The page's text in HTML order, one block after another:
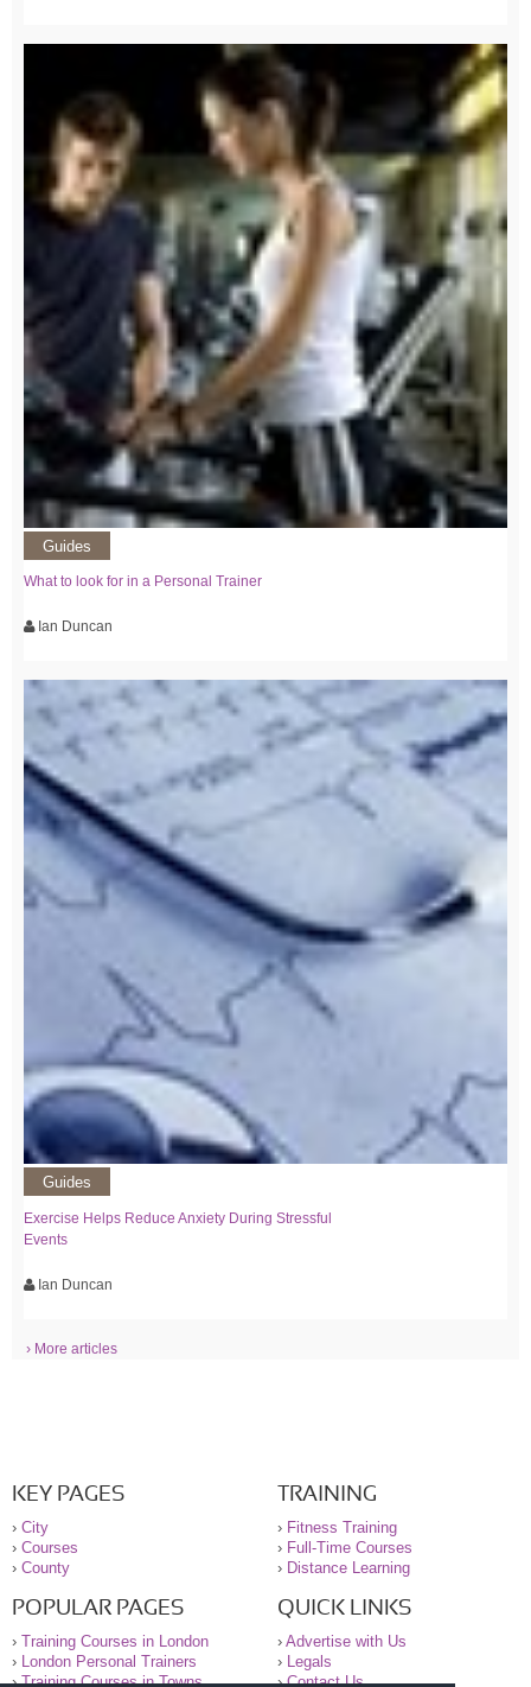
Guides
What to look for in a Personal Trainer
Ian Duncan
Guides
Exercise Helps Reduce Anxiety During Stressful
Events
Ian Duncan
› More articles
KEY PAGES
› City
› Courses
› County
TRAINING
› Fitness Training
› Full-Time Courses
› Distance Learning
POPULAR PAGES
› Training Courses in London
›
London Personal Trainers
›Training Courses in Towns
QUICK LINKS
› Advertise with Us
›
Legals
›Contact Us